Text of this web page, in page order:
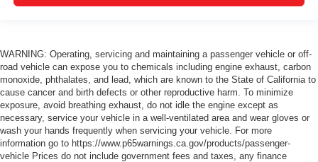
WARNING: Operating, servicing and maintaining a passenger vehicle or off-
road vehicle can expose you to chemicals including engine exhaust, carbon
monoxide, phthalates, and lead, which are known to the State of California to
cause cancer and birth defects or other reproductive harm. To minimize
exposure, avoid breathing exhaust, do not idle the engine except as
necessary, service your vehicle in a well-ventilated area and wear gloves or
wash your hands frequently when servicing your vehicle. For more
information go to https://www.p65warnings.ca.gov/products/passenger-
vehicle Prices do not include government fees and taxes, any finance